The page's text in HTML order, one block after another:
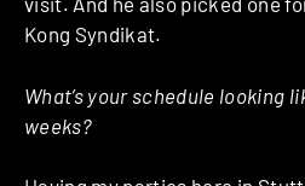
Kong Syndikat.
What’s your schedule looking
weeks?